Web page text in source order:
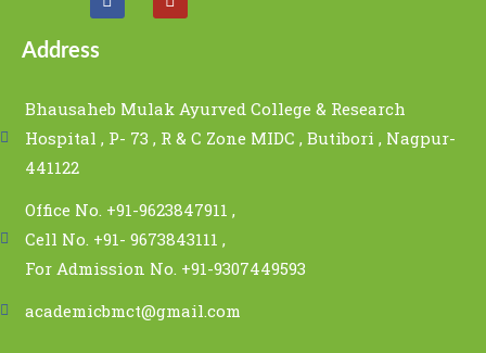
Address
Bhausaheb Mulak Ayurved College & Research
Hospital , P- 73 , R & C Zone MIDC , Butibori , Nagpur-
441122
Office No. +91-9623847911 ,
Cell No. +91- 9673843111 ,
For Admission No. +91-9307449593
academicbmct@gmail.com